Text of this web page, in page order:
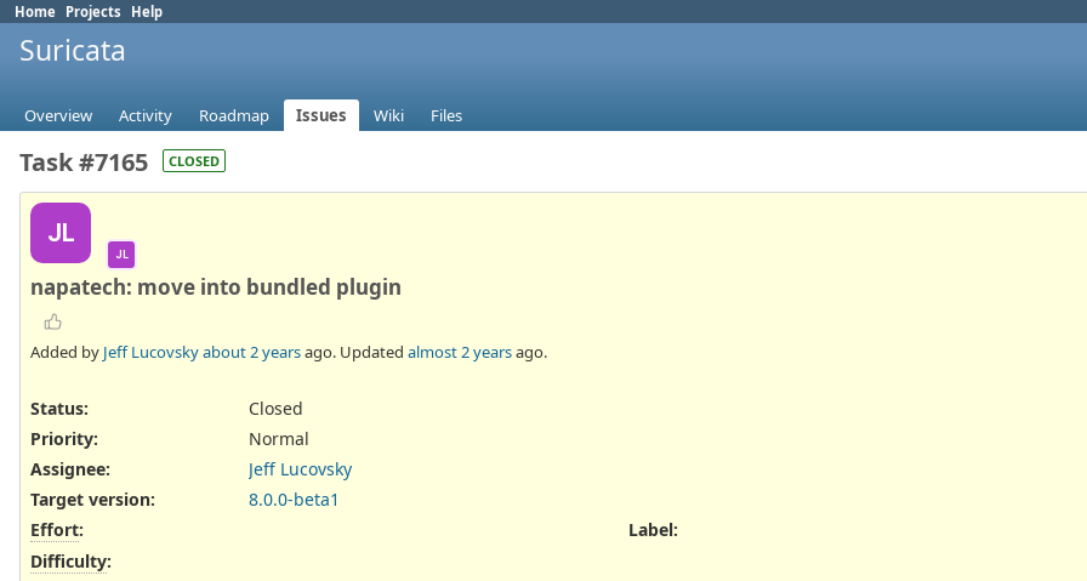
Home Projects Help
Suricata
Overview Activity Roadmap Issues Wiki Files
Task #7165 CLOSED
JL
JL
napatech: move into bundled plugin
Added by Jeff Lucovskyabout 2 yearsago. Updated almost 2 yearsago.
Status:
Closed
Priority:
Normal
Assignee:
Jeff Lucovsky
Target version:
8.0.0-beta1
Effort:
Difficulty:
Label: